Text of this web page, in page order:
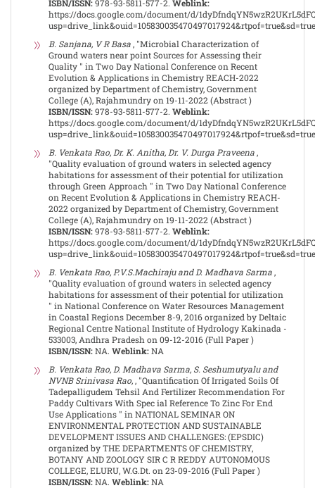
ISBN/ISSN:978-93-5811-577-2. Weblink:
https://docs.google.com/document/d/
usp=drive_link&ouid=105830035470497017924&rtpof=true&sd=true
B. Sanjana, V R Basa , "Microbial Characterization of
Ground waters near point Sources for Assessing their
Quality " in Two Day National Conference on Recent
Evolution & Applications in Chemistry REACH-2022
organized by Department of Chemistry, Government
College (A), Rajahmundry on 19-11-2022 (Abstract )
ISBN/ISSN:978-93-5811-577-2. Weblink:
https://docs.google.com/document/d/
usp=drive_link&ouid=105830035470497017924&rtpof=true&sd=true
B. Venkata Rao, Dr. K. Anitha, Dr. V. Durga Praveena ,
"Quality evaluation of ground waters in selected agency
habitations for assessment of their potential for utilization
through Green Approach " in Two Day National Conference
on Recent Evolution & Applications in Chemistry REACH-
2022 organized by Department of Chemistry, Government
College (A), Rajahmundry on 19-11-2022 (Abstract )
ISBN/ISSN:978-93-5811-577-2. Weblink:
https://docs.google.com/document/d/
usp=drive_link&ouid=105830035470497017924&rtpof=true&sd=true
B. Venkata Rao, P.V.S.Machiraju and D. Madhava Sarma ,
"Quality evaluation of ground waters in selected agency
habitations for assessment of their potential for utilization
" in National Conference on Water Resources Management
in Coastal Regions December 8-9, 2016 organized by Deltaic
Regional Centre National Institute of Hydrology Kakinada -
533003, Andhra Pradesh on 09-12-2016 (Full Paper )
ISBN/ISSN:NA. Weblink:NA
B. Venkata Rao, D. Madhava Sarma, S. Seshumutyalu and
NVNB Srinivasa Rao, , "Quantification Of Irrigated Soils Of
Tadepalligudem Tehsil And Fertilizer Recommendation For
Paddy Cultivars With Spec ial Reference To Zinc For End
Use Applications " in NATIONAL SEMINAR ON
ENVIRONMENTAL PROTECTION AND SUSTAINABLE
DEVELOPMENT ISSUES AND CHALLENGES: (EPSDIC)
organized by THE DEPARTMENTS OF CHEMISTRY,
BOTANY AND ZOOLOGY SIR C R REDDY AUTONOMOUS
COLLEGE, ELURU, W.G.Dt. on 23-09-2016 (Full Paper )
ISBN/ISSN:NA. Weblink:NA